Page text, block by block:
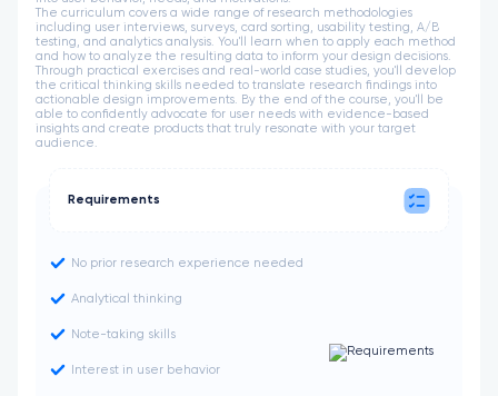
The curriculum covers a wide range of research methodologies
including user interviews, surveys, card sorting, usability testing, A/B
testing, and analytics analysis. You'll learn when to apply each method
and how to analyze the resulting data to inform your design decisions.
Through practical exercises and real-world case studies, you'll develop
the critical thinking skills needed to translate research findings into
actionable design improvements. By the end of the course, you'll be
able to confidently advocate for user needs with evidence-based
insights and create products that truly resonate with your target
audience.
Requirements
No prior research experience needed
Analytical thinking
Note-taking skills
Interest in user behavior